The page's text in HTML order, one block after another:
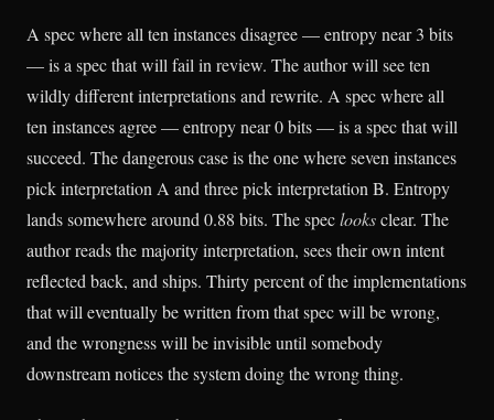
A spec where all ten instances disagree — entropy near 3 bits
— is a spec that will fail in review. The author will see ten
wildly different interpretations and rewrite. A spec where all
ten instances agree — entropy near 0 bits — is a spec that will
succeed. The dangerous case is the one where seven instances
pick interpretation A and three pick interpretation B. Entropy
lands somewhere around 0.88 bits. The speclooksclear. The
author reads the majority interpretation, sees their own intent
reflected back, and ships. Thirty percent of the implementations
that will eventually be written from that spec will be wrong,
and the wrongness will be invisible until somebody
downstream notices the system doing the wrong thing.